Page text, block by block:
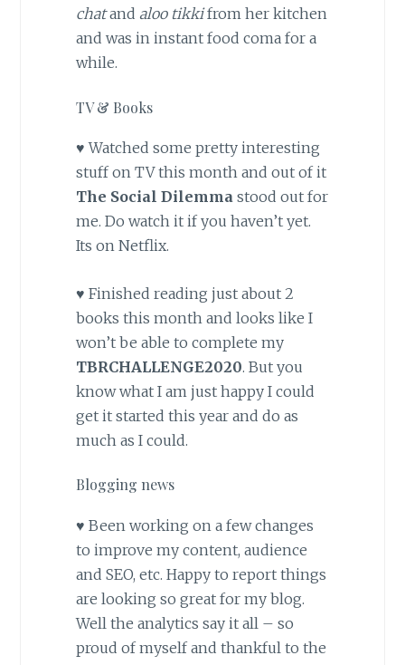
chatand aloo tikkifrom her kitchen
and was in instant food coma for a
while.
TV & Books
♥ Watched some pretty interesting
stuff on TV this month and out of it
The Social Dilemmastood out for
me. Do watch it if you haven’t yet.
Its on Netflix.
♥ Finished reading just about 2
books this month and looks like I
won’t be able to complete my
TBRCHALLENGE2020. But you
know what I am just happy I could
get it started this year and do as
much as I could.
Blogging news
♥ Been working on a few changes
to improve my content, audience
and SEO, etc. Happy to report things
are looking so great for my blog.
Well the analytics say it all – so
proud of myself and thankful to the